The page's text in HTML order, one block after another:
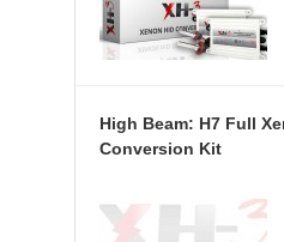
High Beam: H7 Full
Conversion Kit